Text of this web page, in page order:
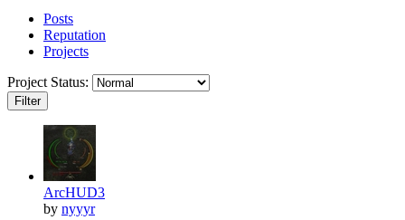
Posts
Reputation
Projects
Project Status:
Filter
ArcHUD3
by nyyyr